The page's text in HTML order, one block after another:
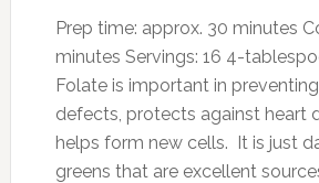
Prep time: approx. 30 minutes
minutes Servings: 16 4-
Folate is important in
defects, protects against heart
helps form new cells. It is just
greens that are excellent